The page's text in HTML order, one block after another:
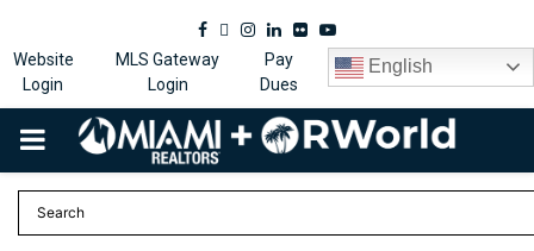
Facebook
Twitter
Instagram
Linkedin
FlickrYoutube
Website
Login
MLS Gateway
Login
Pay
Dues
English
PRIMARY
MENU